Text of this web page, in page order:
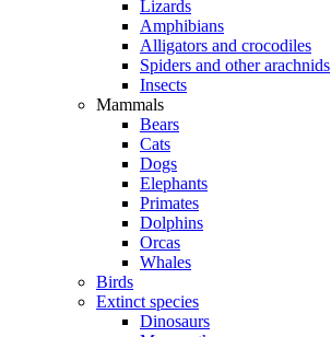
Lizards
Amphibians
Alligators and crocodiles
Spiders and other arachnids
Insects
Mammals
Bears
Cats
Dogs
Elephants
Primates
Dolphins
Orcas
Whales
Birds
Extinct species
Dinosaurs